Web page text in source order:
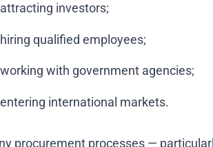
attracting investors;
hiring qualified employees;
working with government agencies;
entering international markets.
procurement processes —